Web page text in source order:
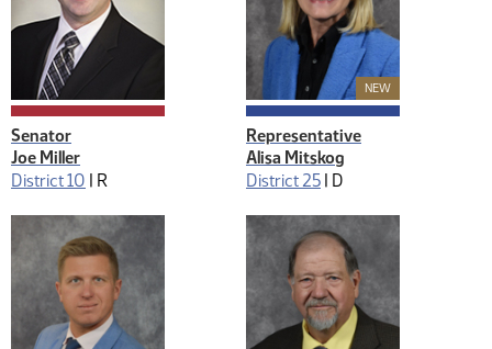
Senator
Joe Miller
District 10 | R
NEWNew Member
Representative
Alisa Mitskog
District 25 | D